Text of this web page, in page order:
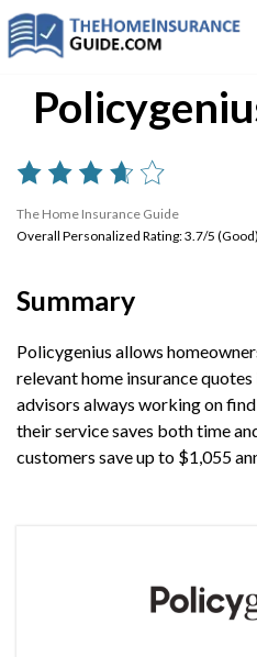
The Home Insurance Guide
Overall Personalized Rating: 3.7/5 (Good)
Summary
Policygenius allows
relevant home insurance
advisors always working on
their service saves both time
customers save up to $1,055